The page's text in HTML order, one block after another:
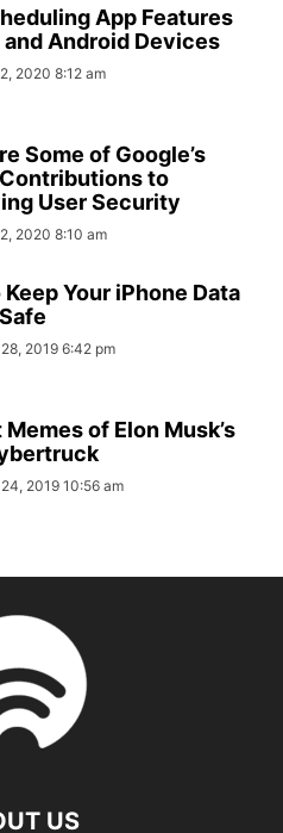
App Features
and Android Devices
2020 8:12 am
Some of Google’s
to
User Security
2020 8:10 am
Your iPhone Data
2019 6:42 pm
Memes of Elon Musk’s
2019 10:56 am
US